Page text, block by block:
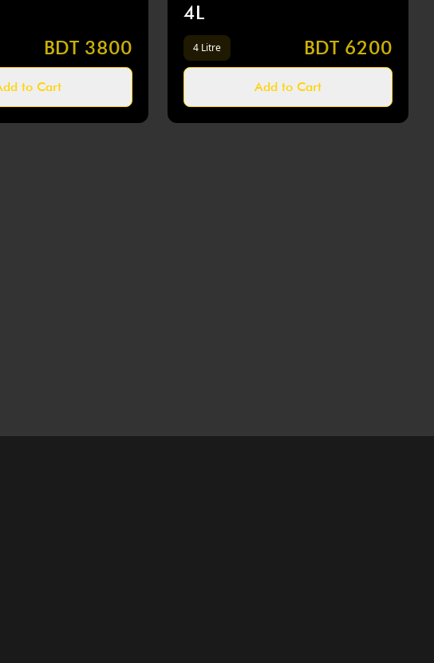
BDT 3800
to Cart
4L
4 Litre BDT 6200
Add to Cart